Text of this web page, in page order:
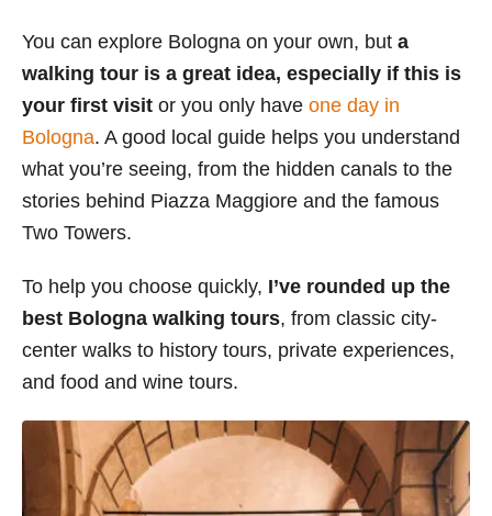
You can explore Bologna on your own, but a
walking tour is a great idea, especially if this is
your first visit or you only have one day in
Bologna. A good local guide helps you understand
what you’re seeing, from the hidden canals to the
stories behind Piazza Maggiore and the famous
Two Towers.
To help you choose quickly, I’ve rounded up the
best Bologna walking tours, from classic city-
center walks to history tours, private experiences,
and food and wine tours.